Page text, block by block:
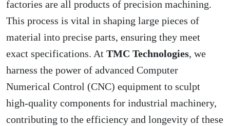
factories are all products of precision machining.
This process is vital in shaping large pieces of
material into precise parts, ensuring they meet
exact specifications. At TMC Technologies, we
harness the power of advanced Computer
Numerical Control (CNC) equipment to sculpt
high-quality components for industrial machinery,
contributing to the efficiency and longevity of these